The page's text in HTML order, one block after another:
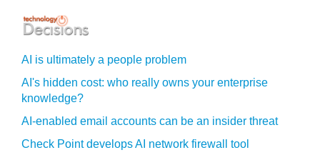
AI is ultimately a people problem
AI's hidden cost: who really owns your enterprise
knowledge?
AI-enabled email accounts can be an insider threat
Check Point develops AI network firewall tool